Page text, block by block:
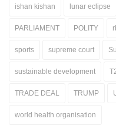
ishan kishan lunar eclipse
PARLIAMENT POLITY
sports supreme court
sustainable development
TRADE DEAL TRUMP
world health organisation